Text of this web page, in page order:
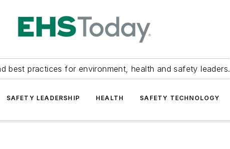
best practices for environment, health and safety leaders.
SAFETY LEADERSHIP HEALTH SAFETY TECHNOLOGY